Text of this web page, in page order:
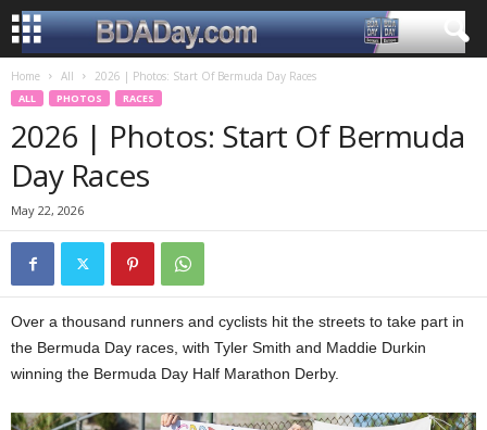
Home All 2026 | Photos: Start Of Bermuda Day Races
ALL PHOTOS RACES
2026 | Photos: Start Of Bermuda
Day Races
May 22, 2026
Over a thousand runners and cyclists hit the streets to take part in
the Bermuda Day races, with Tyler Smith and Maddie Durkin
winning the Bermuda Day Half Marathon Derby.